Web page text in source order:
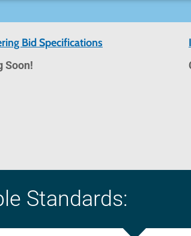
Bid Specifications
Soon!
Standards: